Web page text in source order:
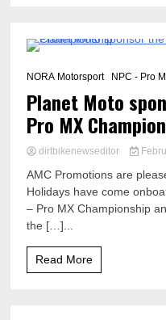
NORA Motorsport
NPC - Pro
Planet Moto
Pro MX
dirtbikenewseditor
AMC Promotions are
Holidays have come
– Pro MX Championship
the […]...
Read More